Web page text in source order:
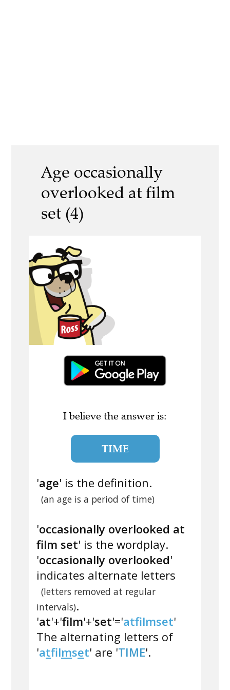
Age occasionally
overlooked at film
set (4)
I believe the answer is:
TIME
'age' is the definition.
(an age is a period of time)
'occasionally overlooked at
film set' is the wordplay.
'occasionally overlooked'
indicates alternate letters
(letters removed at regular
intervals).
'at'+'film'+'set'='atfilmset'
The alternating letters of
'atflmset' are 'TIME'.